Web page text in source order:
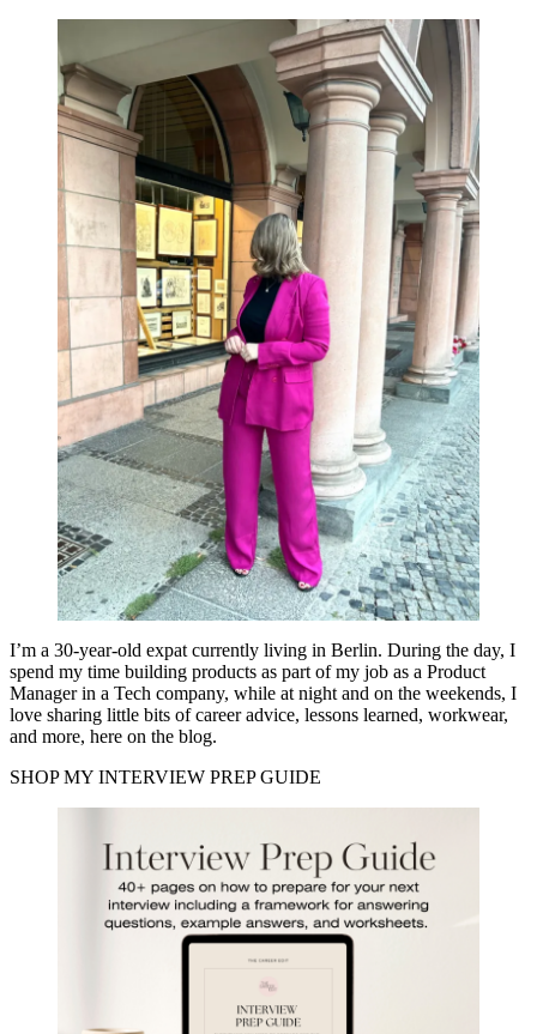
I’m a 30-year-old expat currently living in Berlin. During the day, I
spend my time building products as part of my job as a Product
Manager in a Tech company, while at night and on the weekends, I
love sharing little bits of career advice, lessons learned, workwear,
and more, here on the blog.
SHOP MY INTERVIEW PREP GUIDE